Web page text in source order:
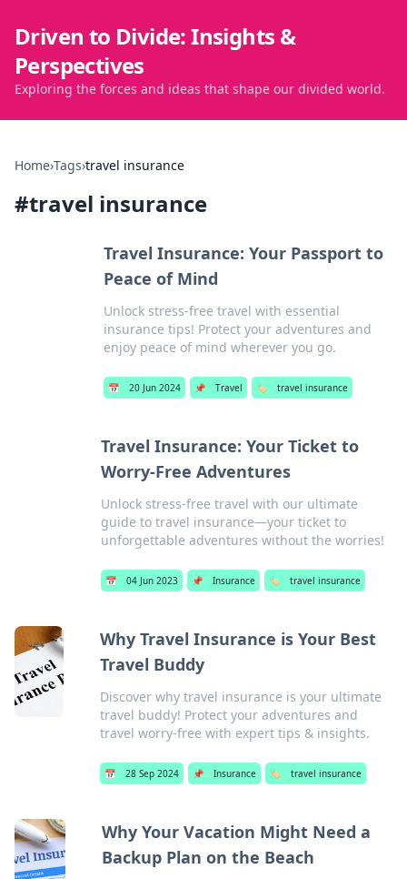
Driven to Divide: Insights &
Perspectives
Exploring the forces and ideas that shape our divided world.
Home›Tags›travel insurance
#travel insurance
Travel Insurance: Your Passport to
Peace of Mind
Unlock stress-free travel with essential
insurance tips! Protect your adventures and
enjoy peace of mind wherever you go.
📅 20 Jun 2024 📌 Travel 🏷️ travel insurance
Travel Insurance: Your Ticket to
Worry-Free Adventures
Unlock stress-free travel with our ultimate
guide to travel insurance—your ticket to
unforgettable adventures without the worries!
📅 04 Jun 2023 📌 Insurance 🏷️ travel insurance
Why Travel Insurance is Your Best
Travel Buddy
Discover why travel insurance is your ultimate
travel buddy! Protect your adventures and
travel worry-free with expert tips & insights.
📅 28 Sep 2024 📌 Insurance 🏷️ travel insurance
Why Your Vacation Might Need a
Backup Plan on the Beach